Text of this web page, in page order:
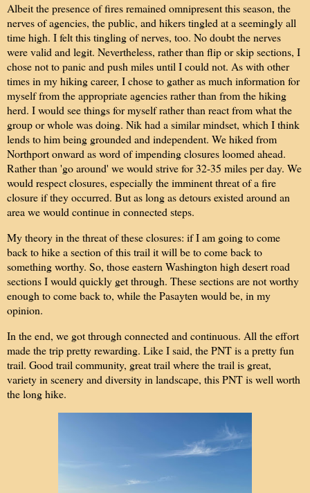
Albeit the presence of fires remained omnipresent this season, the
nerves of agencies, the public, and hikers tingled at a seemingly all
time high. I felt this tingling of nerves, too. No doubt the nerves
were valid and legit. Nevertheless, rather than flip or skip sections, I
chose not to panic and push miles until I could not. As with other
times in my hiking career, I chose to gather as much information for
myself from the appropriate agencies rather than from the hiking
herd. I would see things for myself rather than react from what the
group or whole was doing. Nik had a similar mindset, which I think
lends to him being grounded and independent. We hiked from
Northport onward as word of impending closures loomed ahead.
Rather than 'go around' we would strive for 32-35 miles per day. We
would respect closures, especially the imminent threat of a fire
closure if they occurred. But as long as detours existed around an
area we would continue in connected steps.
My theory in the threat of these closures: if I am going to come
back to hike a section of this trail it will be to come back to
something worthy. So, those eastern Washington high desert road
sections I would quickly get through. These sections are not worthy
enough to come back to, while the Pasayten would be, in my
opinion.
In the end, we got through connected and continuous. All the effort
made the trip pretty rewarding. Like I said, the PNT is a pretty fun
trail. Good trail community, great trail where the trail is great,
variety in scenery and diversity in landscape, this PNT is well worth
the long hike.